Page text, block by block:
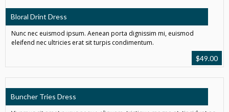
Bloral Drint Dress
Nunc nec euismod ipsum. Aenean porta dignissim mi, euismod
eleifend nec ultricies erat sit turpis condimentum.
$49.00
Buncher Tries Dress